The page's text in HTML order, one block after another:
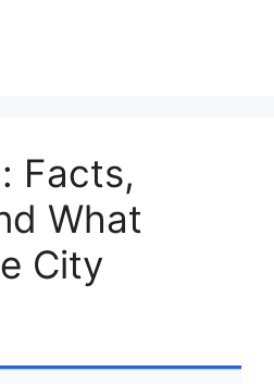
Facts,
What
City